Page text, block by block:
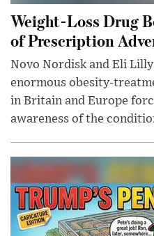
Weight-Loss Drug
of Prescription
Novo Nordisk and Eli
enormous obesity-
in Britain and Europe
awareness of the